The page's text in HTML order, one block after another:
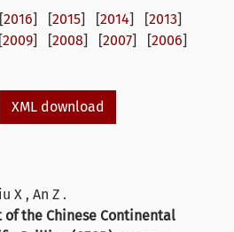
2016] [2015] [2014] [2013]
2009] [2008] [2007] [2006]
XML download
X , An Z .
of the Chinese Continental